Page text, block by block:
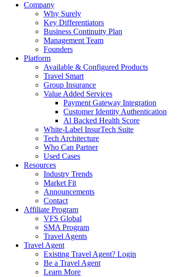
Company
Why Surely
Key Differentiators
Business Continuity Plan
Management Team
Founders
Platform
Available & Configured Products
Travel Smart
Group Insurance
Value Added Services
Payment Gateway Integration
Customer Identity Authentication
Al Backed Health Score
White-Label InsurTech Suite
Tech Architecture
Who Can Partner
Used Cases
Resources
Industry Trends
Market Fit
Announcements
Contact
Affiliate Program
VFS Global
SMA Program
Travel Agents
Travel Agent
Existing Travel Agent? Login
Be a Travel Agent
Learn More